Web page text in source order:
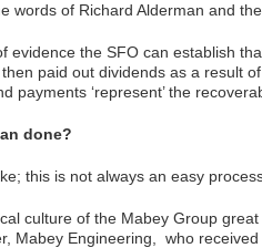
words of Richard Alderman and
evidence the SFO can establish
paid out dividends as a result
payments ‘represent’ the
done?
this is not always an easy
culture of the Mabey Group
Mabey Engineering, who